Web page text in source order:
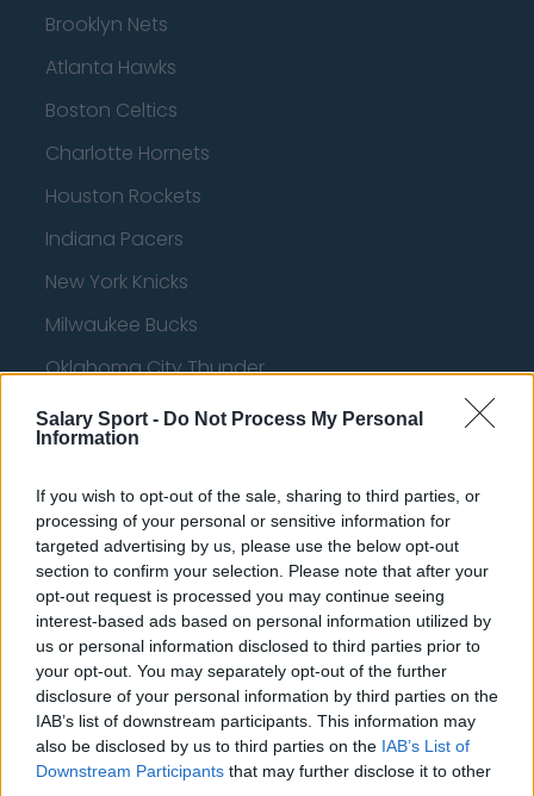
Salary Sport - Do Not Process My Personal
Information
If you wish to opt-out of the sale, sharing to third parties, or
processing of your personal or sensitive information for
targeted advertising by us, please use the below opt-out
section to confirm your selection. Please note that after your
opt-out request is processed you may continue seeing
interest-based ads based on personal information utilized by
us or personal information disclosed to third parties prior to
your opt-out. You may separately opt-out of the further
disclosure of your personal information by third parties on the
IAB’s list of downstream participants. This information may
also be disclosed by us to third parties on the IAB’s List of
Downstream Participants that may further disclose it to other
Brooklyn Nets
Atlanta Hawks
Boston Celtics
Charlotte Hornets
Houston Rockets
Indiana Pacers
New York Knicks
Milwaukee Bucks
Oklahoma City Thunder
Orlando Magic
Portland Trail Blazers
Phoenix Suns
San Antonio Spurs
Toronto Raptors
Utah Jazz
Chicago Bulls
Memphis Grizzlies
Washington Wizards